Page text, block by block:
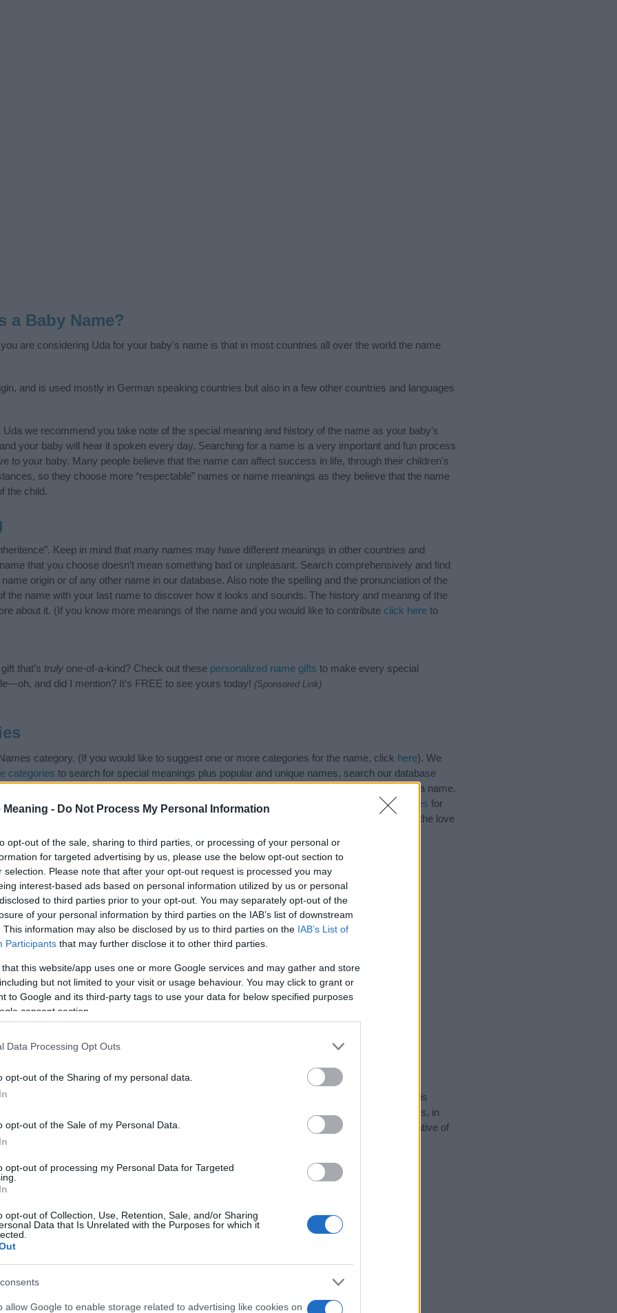
Meaning - Do Not Process My Personal Information
opt-out of the sale, sharing to third parties, or processing of your personal or
for targeted advertising by us, please use the below opt-out section to
selection. Please note that after your opt-out request is processed you may
interest-based ads based on personal information utilized by us or personal
to third parties prior to your opt-out. You may separately opt-out of the
of your personal information by third parties on the IAB’s list of downstream
This information may also be disclosed by us to third parties on the IAB’s List of
Participants that may further disclose it to other third parties.
that this website/app uses one or more Google services and may gather and store
but not limited to your visit or usage behaviour. You may click to grant or
to Google and its third-party tags to use your data for below specified purposes
consent section.
Data Processing Opt Outs
opt-out of the Sharing of my personal data.
opt-out of the Sale of my Personal Data.
opt-out of processing my Personal Data for Targeted
opt-out of Collection, Use, Retention, Sale, and/or Sharing
Data that Is Unrelated with the Purposes for which it
allow Google to enable storage related to advertising like cookies on
a Baby Name?
are considering Uda for your baby's name is that in most countries all over the world the name
and is used mostly in German speaking countries but also in a few other countries and languages
we recommend you take note of the special meaning and history of the name as your baby’s
your baby will hear it spoken every day. Searching for a name is a very important and fun process
to your baby. Many people believe that the name can affect success in life, through their children's
so they choose more “respectable” names or name meanings as they believe that the name
the child.
Keep in mind that many names may have different meanings in other countries and
that you choose doesn’t mean something bad or unpleasant. Search comprehensively and find
origin or of any other name in our database. Also note the spelling and the pronunciation of the
the name with your last name to discover how it looks and sounds. The history and meaning of the
about it. (If you know more meanings of the name and you would like to contribute click here to
that’s truly one-of-a-kind? Check out these personalized name gifts to make every special
and did I mention? It’s FREE to see yours today! (Sponsored Link)
category. (If you would like to suggest one or more categories for the name, click here). We
categories to search for special meanings plus popular and unique names, search our database
name categories designed to help you and not to be an influential factor when choosing a name.
a greater attention to the origin and meaning of the name Uda. Read our
baby name articles for
naming your baby. If you are thinking of giving your baby the beautiful name Uda, spread the love
Uda
according to Social Security Administration, as there are no popularity data for the name. This
not popular in other countries all over the world. The name might be popular in other countries, in
alphabet, as we use the characters from the Latin alphabet to display the data. A derivative of
Try searching for a variation of the name Uda to find popularity data and rankings.
in a year, the SSA excludes it from the provided popularity data to protect privacy.